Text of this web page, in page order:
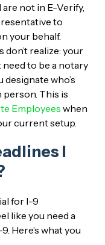
not in E-Verify,
to
your behalf.
don’t realize: your
to be a notary
who’s
This is
Employees when
current setup.
I
for I-9
like you need a
Here’s what you